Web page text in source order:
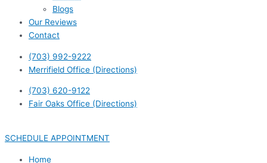
Blogs
Our Reviews
Contact
(703) 992-9222
Merrifield Office (Directions)
(703) 620-9122
Fair Oaks Office (Directions)
SCHEDULE APPOINTMENT
Home